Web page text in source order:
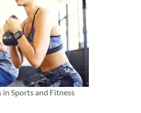
in Sports and Fitness